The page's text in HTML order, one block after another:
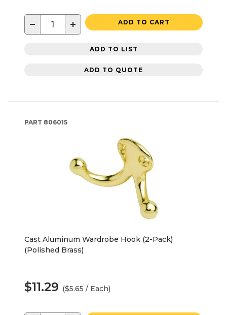
− + ADD TO CART
ADD TO LIST
ADD TO QUOTE
PART 806015
Cast Aluminum Wardrobe Hook (2-Pack)
(Polished Brass)
$11.29 ($5.65 / Each)